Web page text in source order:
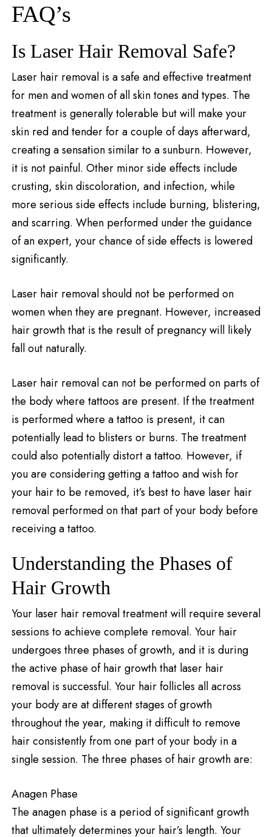
FAQ’s
Is Laser Hair Removal Safe?
Laser hair removal is a safe and effective treatment
for men and women of all skin tones and types. The
treatment is generally tolerable but will make your
skin red and tender for a couple of days afterward,
creating a sensation similar to a sunburn. However,
it is not painful. Other minor side effects include
crusting, skin discoloration, and infection, while
more serious side effects include burning, blistering,
and scarring. When performed under the guidance
of an expert, your chance of side effects is lowered
significantly.
Laser hair removal should not be performed on
women when they are pregnant. However, increased
hair growth that is the result of pregnancy will likely
fall out naturally.
Laser hair removal can not be performed on parts of
the body where tattoos are present. If the treatment
is performed where a tattoo is present, it can
potentially lead to blisters or burns. The treatment
could also potentially distort a tattoo. However, if
you are considering getting a tattoo and wish for
your hair to be removed, it’s best to have laser hair
removal performed on that part of your body before
receiving a tattoo.
Understanding the Phases of
Hair Growth
Your laser hair removal treatment will require several
sessions to achieve complete removal. Your hair
undergoes three phases of growth, and it is during
the active phase of hair growth that laser hair
removal is successful. Your hair follicles all across
your body are at different stages of growth
throughout the year, making it difficult to remove
hair consistently from one part of your body in a
single session. The three phases of hair growth are:
Anagen Phase
The anagen phase is a period of significant growth
that ultimately determines your hair’s length. Your